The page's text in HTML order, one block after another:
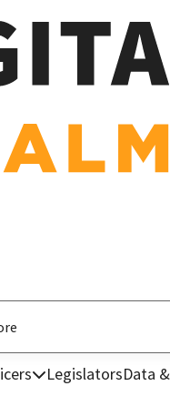
LegislatorsData